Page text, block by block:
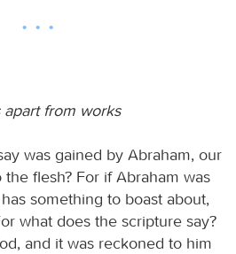
from works
was gained by Abraham, our
flesh? For if Abraham was
something to boast about,
what does the scripture say?
and it was reckoned to him